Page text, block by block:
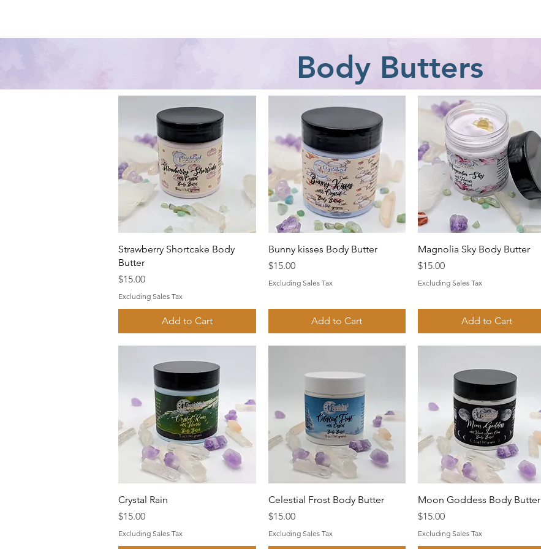
Body Butters
Quick View
Strawberry Shortcake Body
Butter
Price
$15.00
Excluding Sales Tax
Add to Cart
Quick View
Bunny kisses Body Butter
Price
$15.00
Excluding Sales Tax
Add to Cart
Quick View
Magnolia Sky Body Butter
Price
$15.00
Excluding Sales Tax
Add to Cart
Quick View
Crystal Rain
Price
$15.00
Excluding Sales Tax
Quick View
Celestial Frost Body Butter
Price
$15.00
Excluding Sales Tax
Quick View
Moon Goddess Body Butter
Price
$15.00
Excluding Sales Tax